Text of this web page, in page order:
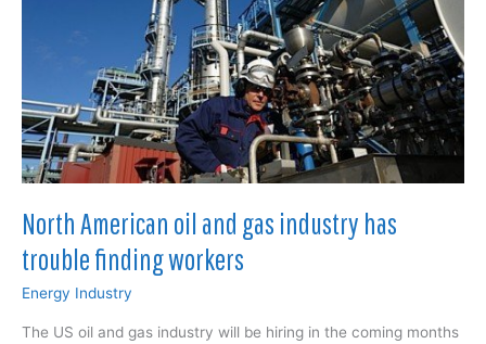
North American oil and gas industry has
trouble finding workers
Energy Industry
The US oil and gas industry will be hiring in the coming months